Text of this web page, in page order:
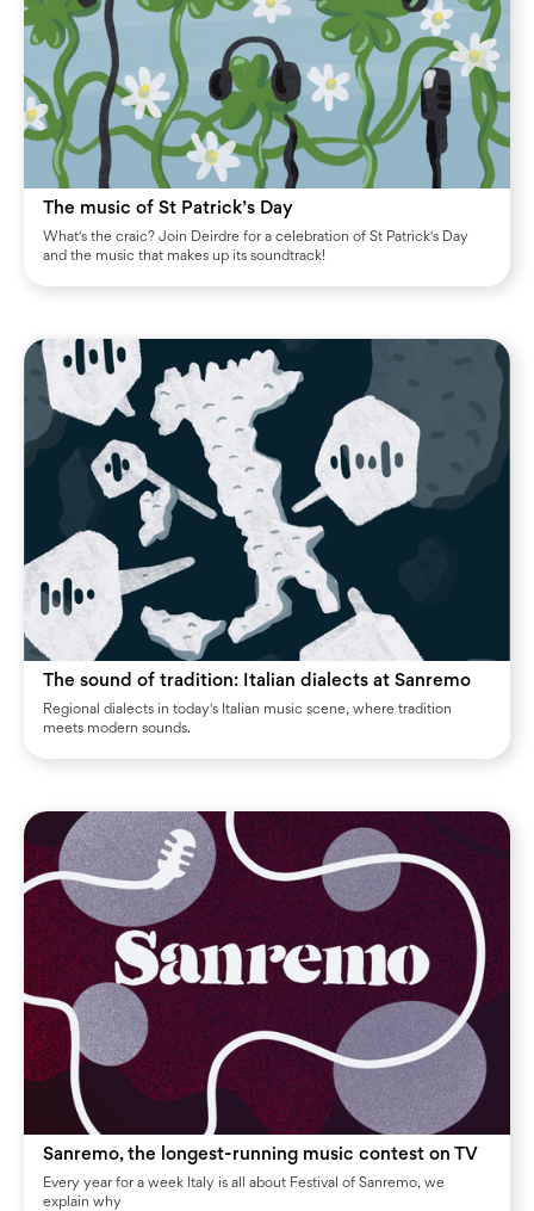
The music of St Patrick’s Day
What's the craic? Join Deirdre for a celebration of St Patrick's Day
and the music that makes up its soundtrack!
The sound of tradition: Italian dialects at Sanremo
Regional dialects in today's Italian music scene, where tradition
meets modern sounds.
Sanremo, the longest-running music contest on TV
Every year for a week Italy is all about Festival of Sanremo, we
explain why